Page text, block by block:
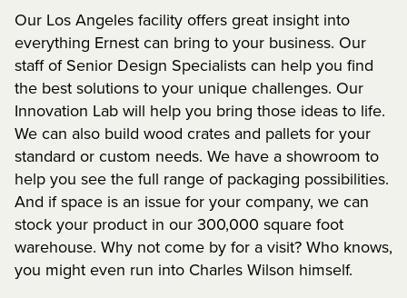
Our Los Angeles facility offers great insight into
everything Ernest can bring to your business. Our
staff of Senior Design Specialists can help you find
the best solutions to your unique challenges. Our
Innovation Lab will help you bring those ideas to life.
We can also build wood crates and pallets for your
standard or custom needs. We have a showroom to
help you see the full range of packaging possibilities.
And if space is an issue for your company, we can
stock your product in our 300,000 square foot
warehouse. Why not come by for a visit? Who knows,
you might even run into Charles Wilson himself.